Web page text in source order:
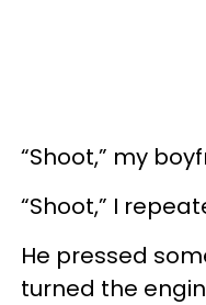
“Shoot,” my
“Shoot,” I
He pressed
turned the